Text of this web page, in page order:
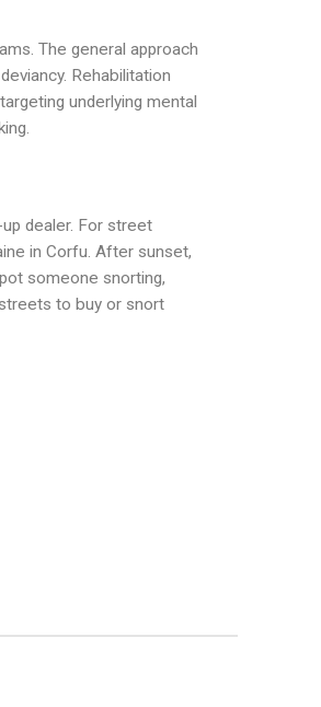
The general approach
Rehabilitation
underlying mental
dealer. For street
in Corfu. After sunset,
someone snorting,
to buy or snort